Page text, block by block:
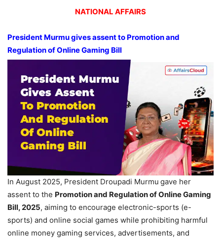
NATIONAL AFFAIRS
President Murmu gives assent to Promotion and
Regulation of Online Gaming Bill
In August 2025, President Droupadi Murmu gave her
assent to the Promotion and Regulation of Online Gaming
Bill, 2025, aiming to encourage electronic-sports (e-
sports) and online social games while prohibiting harmful
online money gaming services, advertisements, and